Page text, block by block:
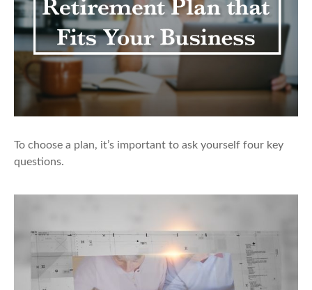
To choose a plan, it’s important to ask yourself four key
questions.